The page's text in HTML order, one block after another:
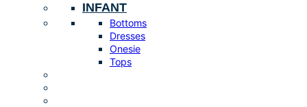
INFANT
Bottoms
Dresses
Onesie
Tops